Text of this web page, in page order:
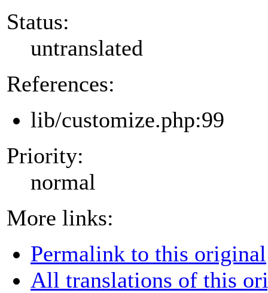
Status:
untranslated
References:
lib/customize.php:99
Priority:
normal
More links:
Permalink to this original
All translations of this